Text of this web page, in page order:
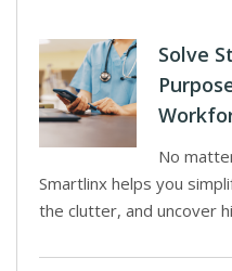
Solve
No
Smartlinx helps you
the clutter, and uncover